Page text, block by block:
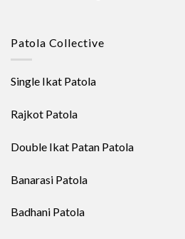
Patola Collective
Single Ikat Patola
Rajkot Patola
Double Ikat Patan Patola
Banarasi Patola
Badhani Patola